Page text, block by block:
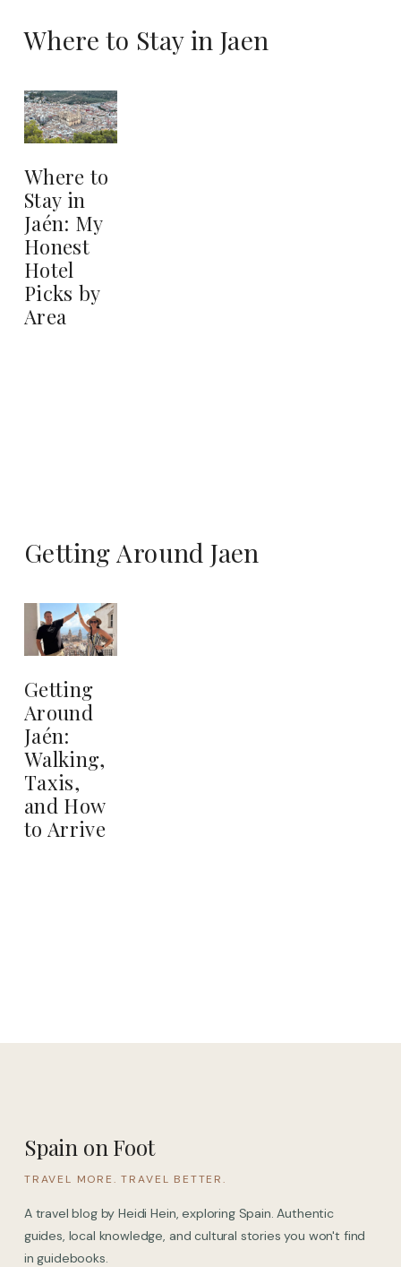
Where to Stay in Jaen
Where to
Stay in
Jaén: My
Honest
Hotel
Picks by
Area
Getting Around Jaen
Getting
Around
Jaén:
Walking,
Taxis,
and How
to Arrive
Spain on Foot
TRAVEL MORE. TRAVEL BETTER.
A travel blog by Heidi Hein, exploring Spain. Authentic
guides, local knowledge, and cultural stories you won't find
in guidebooks.